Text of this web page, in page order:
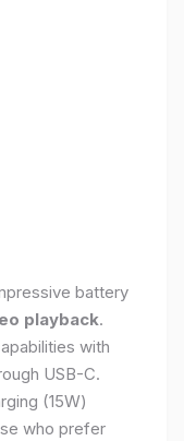
battery
playback.
with
USB-C.
(15W)
who prefer